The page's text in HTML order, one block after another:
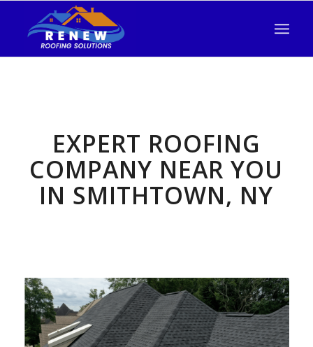
EXPERT ROOFING
COMPANY NEAR YOU
IN SMITHTOWN, NY